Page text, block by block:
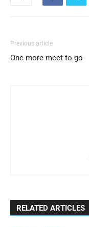
Previous article
One more meet to go
RELATED ARTICLES